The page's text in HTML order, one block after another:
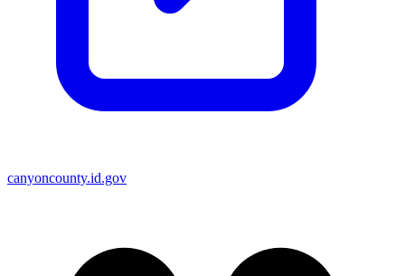
canyoncounty.id.gov